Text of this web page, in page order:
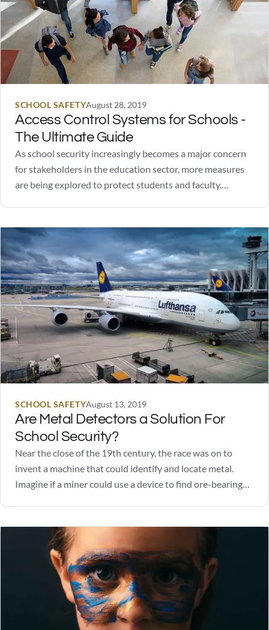
SCHOOL SAFETYAugust 28, 2019
Access Control Systems for Schools -
The Ultimate Guide
As school security increasingly becomes a major concern
for stakeholders in the education sector, more measures
are being explored to protect students and faculty.
follow this practice.There are a number of…
SCHOOL SAFETYAugust 13, 2019
Are Metal Detectors a Solution For
School Security?
Near the close of the 19th century, the race was on to
invent a machine that could identify and locate metal.
Imagine if a miner could use a device to find ore-bearing
required…